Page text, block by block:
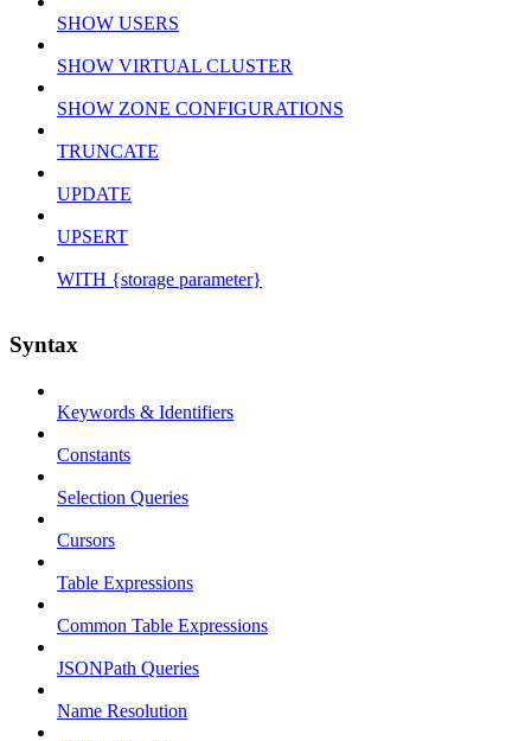
SHOW USERS
SHOW VIRTUAL CLUSTER
SHOW ZONE CONFIGURATIONS
TRUNCATE
UPDATE
UPSERT
WITH {storage parameter}
Syntax
Keywords & Identifiers
Constants
Selection Queries
Cursors
Table Expressions
Common Table Expressions
JSONPath Queries
Name Resolution